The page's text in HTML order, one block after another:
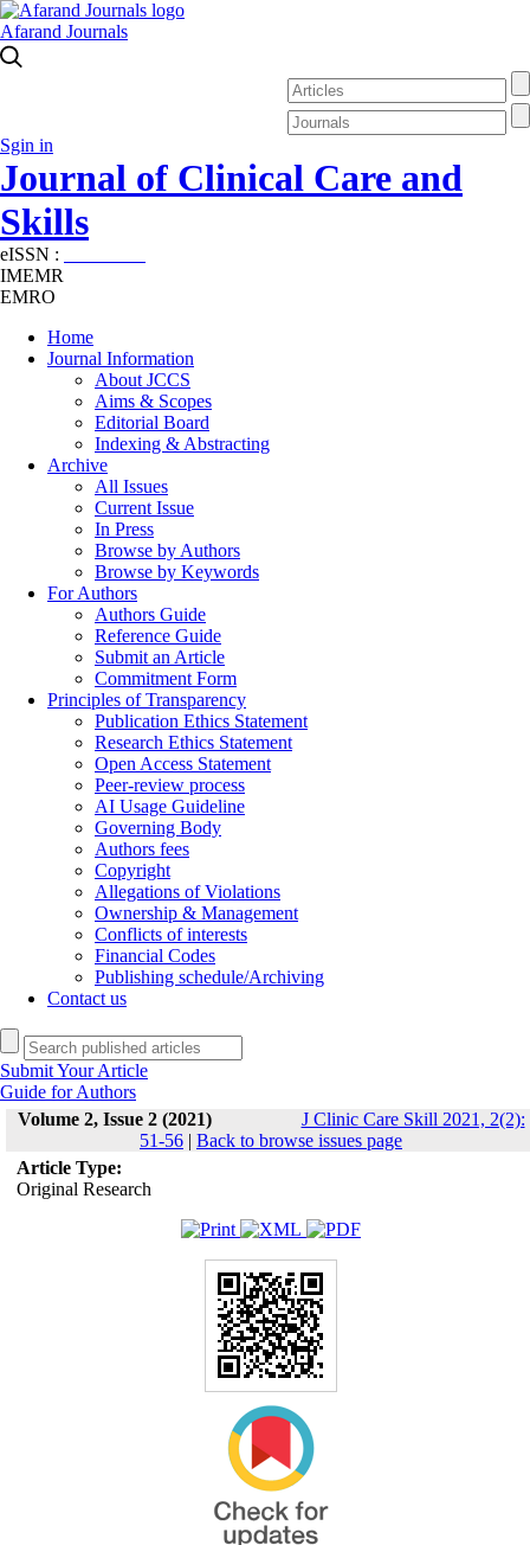
Afarand Journals
Sgin in
Journal of Clinical Care and
Skills
eISSN :
IMEMR
EMRO
Home
Journal Information
About JCCS
Aims & Scopes
Editorial Board
Indexing & Abstracting
Archive
All Issues
Current Issue
In Press
Browse by Authors
Browse by Keywords
For Authors
Authors Guide
Reference Guide
Submit an Article
Commitment Form
Principles of Transparency
Publication Ethics Statement
Research Ethics Statement
Open Access Statement
Peer-review process
AI Usage Guideline
Governing Body
Authors fees
Copyright
Allegations of Violations
Ownership & Management
Conflicts of interests
Financial Codes
Publishing schedule/Archiving
Contact us
Submit Your Article
Guide for Authors
Volume 2, Issue 2 (2021)
J Clinic Care Skill 2021, 2(2):
51-56 | Back to browse issues page
Article Type:
Original Research